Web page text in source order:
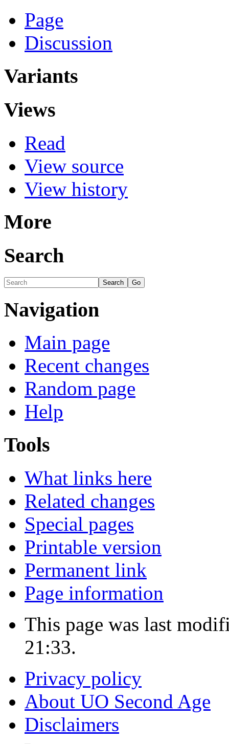
Page
Discussion
Variants
Views
Read
View source
View history
More
Search
Navigation
Main page
Recent changes
Random page
Help
Tools
What links here
Related changes
Special pages
Printable version
Permanent link
Page information
This page was last
21:33.
Privacy policy
About UO Second Age
Disclaimers